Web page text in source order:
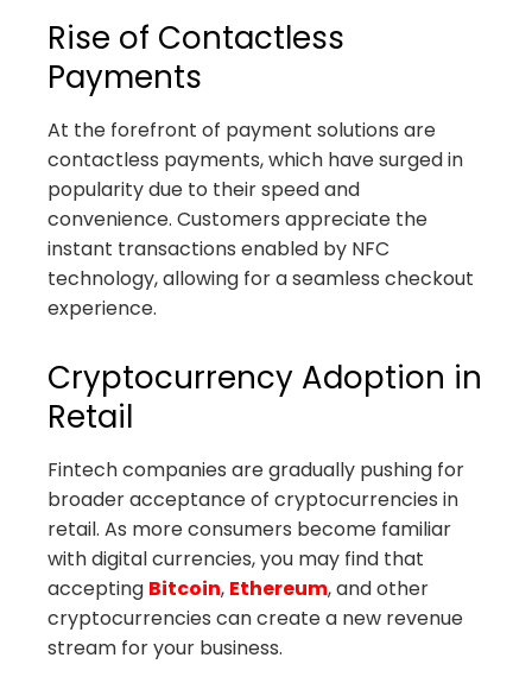
Rise of Contactless
Payments
At the forefront of payment solutions are
contactless payments, which have surged in
popularity due to their speed and
convenience. Customers appreciate the
instant transactions enabled by NFC
technology, allowing for a seamless checkout
experience.
Cryptocurrency Adoption in
Retail
Fintech companies are gradually pushing for
broader acceptance of cryptocurrencies in
retail. As more consumers become familiar
with digital currencies, you may find that
accepting Bitcoin, Ethereum, and other
cryptocurrencies can create a new revenue
stream for your business.